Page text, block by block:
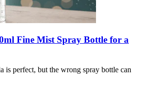
Fine Mist Spray Bottle for a
is perfect, but the wrong spray bottle can